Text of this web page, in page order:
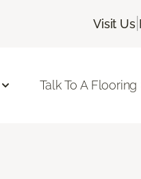
Visit Us|
Talk To A